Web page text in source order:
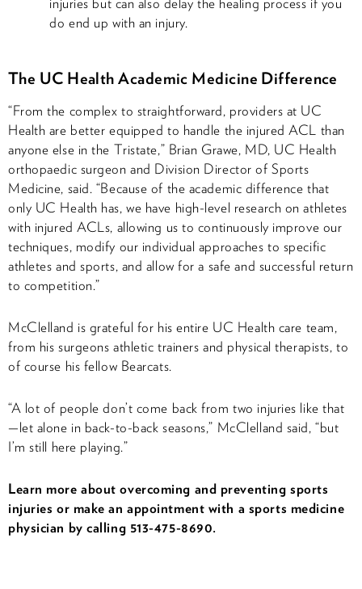
do end up with an injury.
The UC Health Academic Medicine Difference
“From the complex to straightforward, providers at UC
Health are better equipped to handle the injured ACL than
anyone else in the Tristate,” Brian Grawe, MD, UC Health
orthopaedic surgeon and Division Director of Sports
Medicine, said. “Because of the academic difference that
only UC Health has, we have high-level research on athletes
with injured ACLs, allowing us to continuously improve our
techniques, modify our individual approaches to specific
athletes and sports, and allow for a safe and successful return
to competition.”
McClelland is grateful for his entire UC Health care team,
from his surgeons athletic trainers and physical therapists, to
of course his fellow Bearcats.
“A lot of people don’t come back from two injuries like that
—let alone in back-to-back seasons,” McClelland said, “but
I’m still here playing.”
Learn more about overcoming and preventing sports
injuries or make an appointment with a sports medicine
physician by calling 513-475-8690.